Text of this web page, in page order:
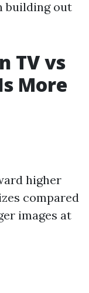
building out
TV vs
More
higher
compared
images at